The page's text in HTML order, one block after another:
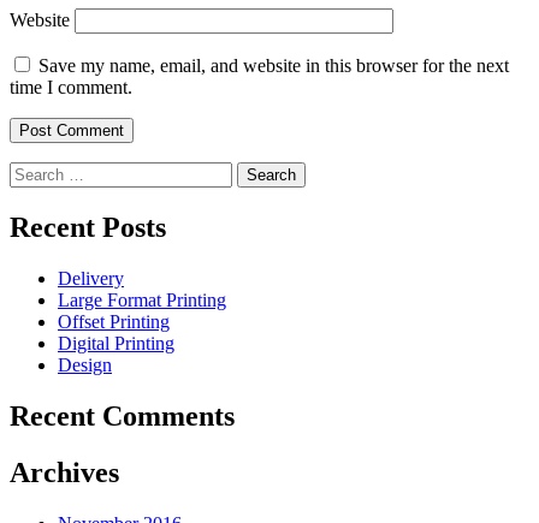
Website
Save my name, email, and website in this browser for the next
time I comment.
Search
for:
Recent Posts
Delivery
Large Format Printing
Offset Printing
Digital Printing
Design
Recent Comments
Archives